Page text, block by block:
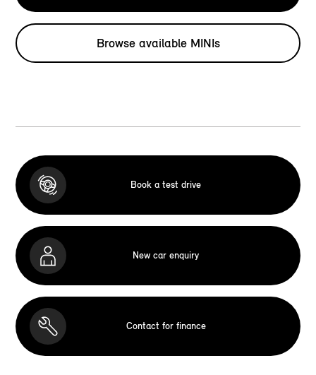
Browse available MINIs
Book a test drive
New car enquiry
Contact for finance